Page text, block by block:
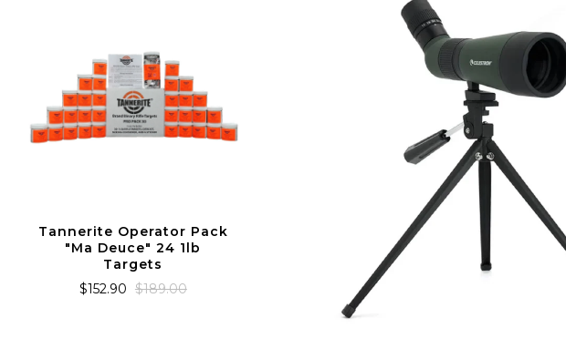
Tannerite Operator Pack
"Ma Deuce" 24 1lb
Targets
$152.90 $189.00
Tannerite Operator Pack
20-